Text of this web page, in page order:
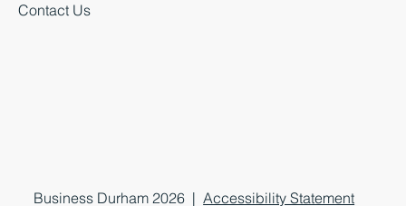
Contact Us
Business Durham 2026 |Accessibility Statement